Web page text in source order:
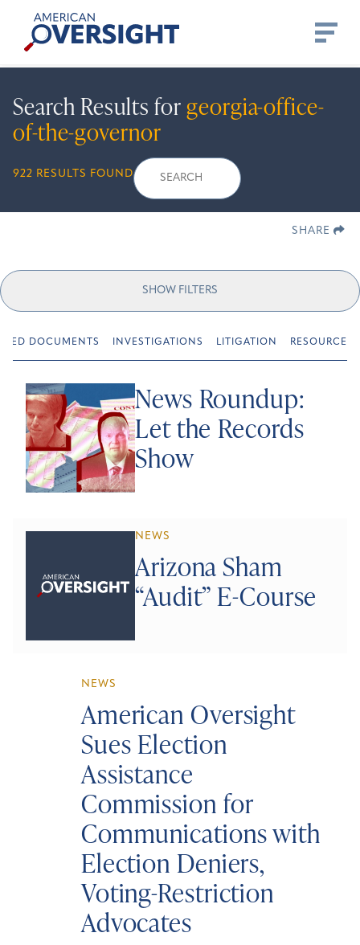
content
American
Oversight
Search Results for georgia-office-
of-the-governor
922 RESULTS FOUND
Search
for:
SHARE
SHOW FILTERS
DOCUMENTS INVESTIGATIONS LITIGATION RESOURCES
News Roundup:
Let the Records
Show
NEWS
Arizona Sham
“Audit” E-Course
NEWS
American Oversight
Sues Election
Assistance
Commission for
Communications with
Election Deniers,
Voting-Restriction
Advocates